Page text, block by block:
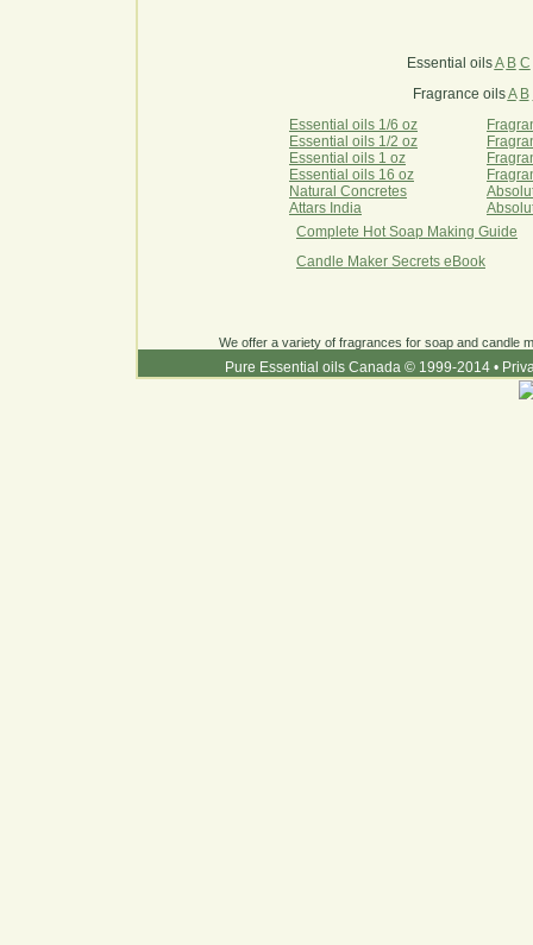
Essential oilsA B C
Fragrance oilsA B
Essential oils 1/6 oz
Essential oils 1/2 oz
Essential oils 1 oz
Essential oils 16 oz
Natural Concretes
Attars India
Complete Hot Soap Making Guide
Candle Maker Secrets eBook
We offer a variety of fragrances for soap and candle
Pure Essential oils Canada © 1999-2014 •